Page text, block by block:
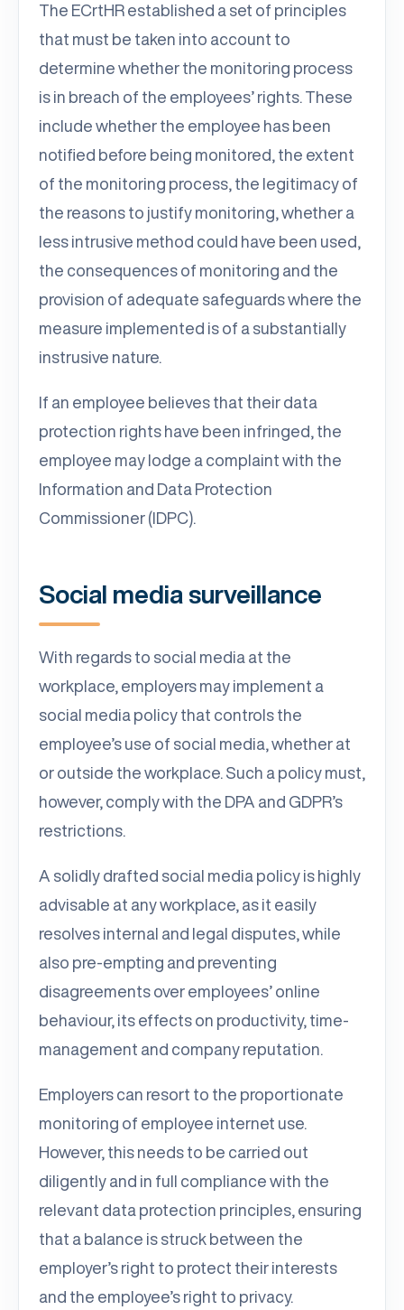
The ECrtHR established a set of principles
that must be taken into account to
determine whether the monitoring process
is in breach of the employees’ rights. These
include whether the employee has been
notified before being monitored, the extent
of the monitoring process, the legitimacy of
the reasons to justify monitoring, whether a
less intrusive method could have been used,
the consequences of monitoring and the
provision of adequate safeguards where the
measure implemented is of a substantially
instrusive nature.
If an employee believes that their data
protection rights have been infringed, the
employee may lodge a complaint with the
Information and Data Protection
Commissioner (IDPC).
Social media surveillance
With regards to social media at the
workplace, employers may implement a
social media policy that controls the
employee’s use of social media, whether at
or outside the workplace. Such a policy must,
however, comply with the DPA and GDPR’s
restrictions.
A solidly drafted social media policy is highly
advisable at any workplace, as it easily
resolves internal and legal disputes, while
also pre-empting and preventing
disagreements over employees’ online
behaviour, its effects on productivity, time-
management and company reputation.
Employers can resort to the proportionate
monitoring of employee internet use.
However, this needs to be carried out
diligently and in full compliance with the
relevant data protection principles, ensuring
that a balance is struck between the
employer’s right to protect their interests
and the employee’s right to privacy.